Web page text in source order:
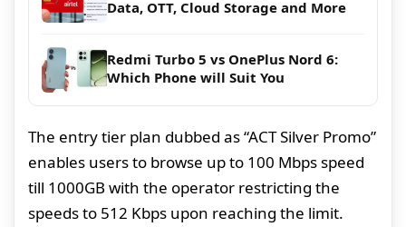
Data, OTT, Cloud Storage and More
Redmi Turbo 5 vs OnePlus Nord 6:
Which Phone will Suit You
The entry tier plan dubbed as “ACT Silver Promo”
enables users to browse up to 100 Mbps speed
till 1000GB with the operator restricting the
speeds to 512 Kbps upon reaching the limit.